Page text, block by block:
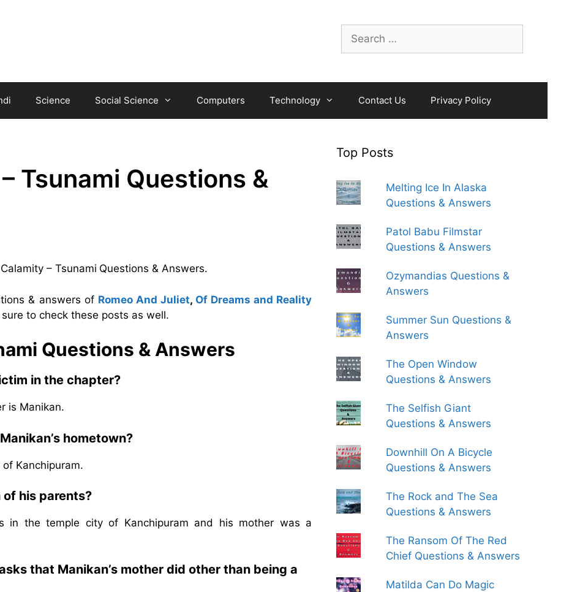
Search
for:
Science Social Science Computers Technology Contact Us Privacy Policy
Tsunami Questions &
– Tsunami Questions & Answers.
& answers of Romeo And Juliet, Of Dreams and Reality
to check these posts as well.
Questions & Answers
in the chapter?
is Manikan.
hometown?
Kanchipuram.
his parents?
in the temple city of Kanchipuram and his mother was a
that Manikan’s mother did other than being a
Top Posts
Melting Ice In Alaska
Questions & Answers
Patol Babu Filmstar
Questions & Answers
Ozymandias Questions &
Answers
Summer Sun Questions &
Answers
The Open Window
Questions & Answers
The Selfish Giant
Questions & Answers
Downhill On A Bicycle
Questions & Answers
The Rock and The Sea
Questions & Answers
The Ransom Of The Red
Chief Questions & Answers
Matilda Can Do Magic